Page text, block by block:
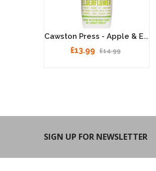
Cawston Press - Apple & Elderflower 6 X 1 Litre
£13.99 £14.99
SIGN UP FOR NEWSLETTER